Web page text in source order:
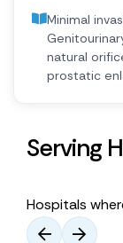
Minimal
natural
prostatic
Serving
Hospitals